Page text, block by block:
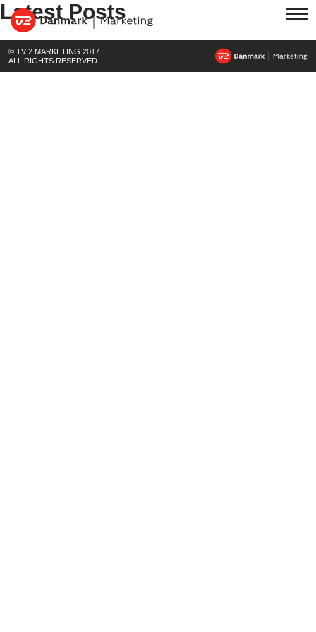
Latest Posts
© TV 2 MARKETING 2017.
ALL RIGHTS RESERVED.